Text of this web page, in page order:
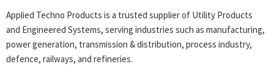
Applied Techno Products is a trusted supplier of Utility Products
and Engineered Systems, serving industries such as manufacturing,
power generation, transmission & distribution, process industry,
defence, railways, and refineries.